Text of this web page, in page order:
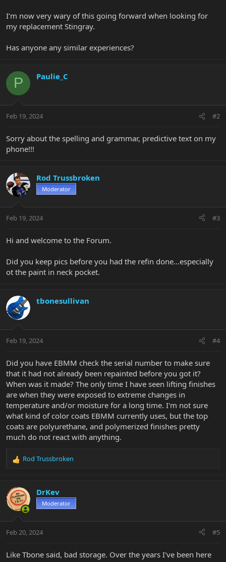
I’m now very wary of this going forward when looking for
my replacement Stingray.
Has anyone any similar experiences?
P Paulie_C
Feb 19, 2024 #2
Sorry about the spelling and grammar, predictive text on my
phone!!!
Rod Trussbroken
Moderator
Feb 19, 2024 #3
Hi and welcome to the Forum.
Did you keep pics before you had the refin done...especially
ot the paint in neck pocket.
tbonesullivan
Feb 19, 2024 #4
Did you have EBMM check the serial number to make sure
that it had not already been repainted before you got it?
When was it made? The only time I have seen lifting finishes
are when they were exposed to extreme changes in
temperature and/or moisture for a long time. I'm not sure
what kind of color coats EBMM currently uses, but the top
coats are polyurethane, and polymerized finishes pretty
much do not react with anything.
R
c
t
i
s
Rod Trussbroken
DrKev
Moderator
Feb 20, 2024 #5
Like Tbone said, bad storage. Over the years I've been here